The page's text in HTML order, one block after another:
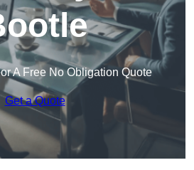
A Free No Obligation Quote
Get a Quote